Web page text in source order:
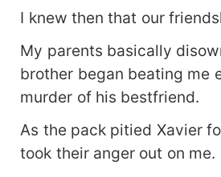
I knew then that our
My parents basically
brother began beating me
murder of his bestfriend.
As the pack pitied Xavier
took their anger out on me.